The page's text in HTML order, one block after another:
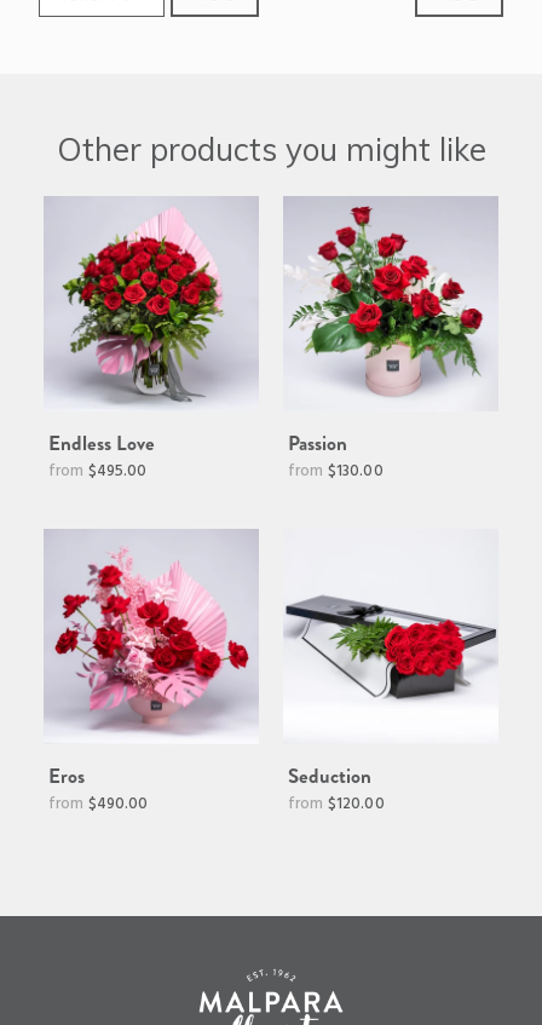
Other products you might like
Endless Love
Regular$495.00
Passion
$130.00
Eros
$490.00
Seduction
$120.00